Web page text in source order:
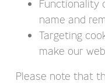
Functionality
name and
Targeting
make our
Please note that